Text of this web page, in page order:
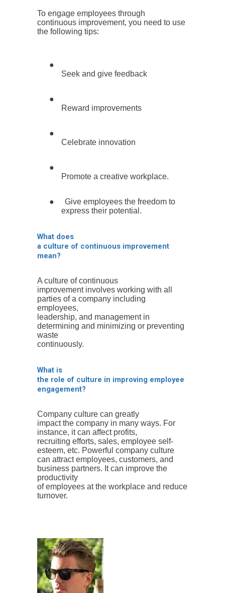
To engage employees through
continuous improvement, you need to use
the following tips:
●
Seek and give feedback
●
Reward improvements
●
Celebrate innovation
●
Promote a creative workplace.
●
Give employees the freedom to
express their potential.
What does
a culture of continuous improvement
mean?
A culture of continuous
improvement involves working with all
parties of a company including
employees,
leadership, and management in
determining and minimizing or preventing
waste
continuously.
What is
the role of culture in improving employee
engagement?
Company culture can greatly
impact the company in many ways. For
instance, it can affect profits,
recruiting efforts, sales, employee self-
esteem, etc. Powerful company culture
can attract employees, customers, and
business partners. It can improve the
productivity
of employees at the workplace and reduce
turnover.